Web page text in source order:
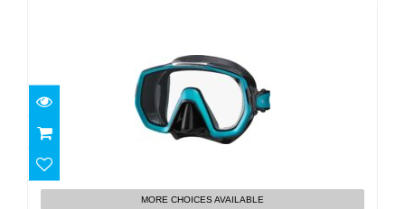
FREEDOM ELITE MASK - OCEAN GREEN/BLACK
SILICONE
MORE CHOICES AVAILABLE